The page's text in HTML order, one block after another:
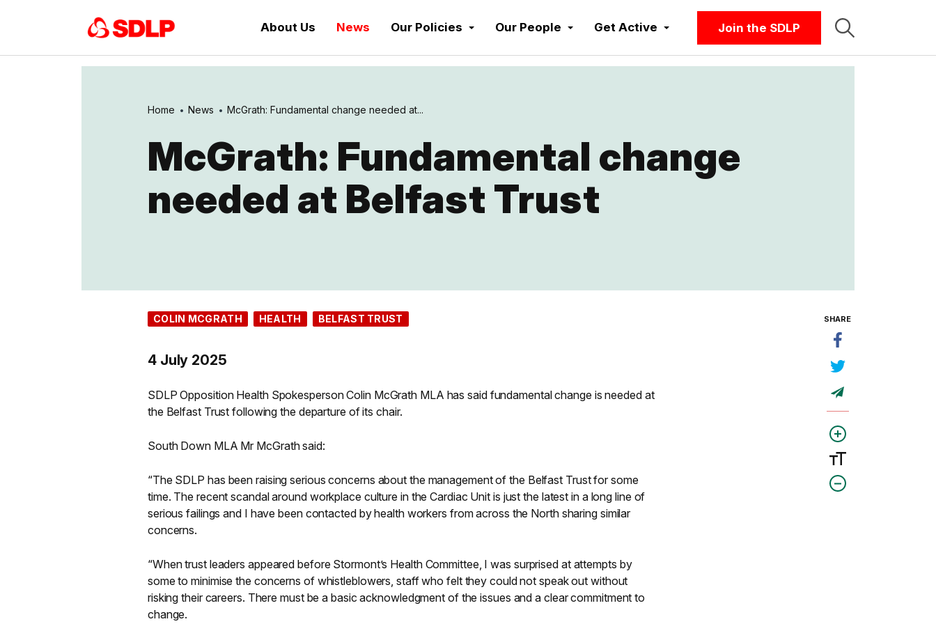
About Us News Our Policies Our People Get Active Join the SDLP
Home News McGrath: Fundamental change needed at...
McGrath: Fundamental change
needed at Belfast Trust
COLIN MCGRATH HEALTH BELFAST TRUST
4 July 2025
SDLP Opposition Health Spokesperson Colin McGrath MLA has said fundamental change is needed at
the Belfast Trust following the departure of its chair.
South Down MLA Mr McGrath said:
“The SDLP has been raising serious concerns about the management of the Belfast Trust for some
time. The recent scandal around workplace culture in the Cardiac Unit is just the latest in a long line of
serious failings and I have been contacted by health workers from across the North sharing similar
concerns.
“When trust leaders appeared before Stormont’s Health Committee, I was surprised at attempts by
some to minimise the concerns of whistleblowers, staff who felt they could not speak out without
risking their careers. There must be a basic acknowledgment of the issues and a clear commitment to
change.
SHARE